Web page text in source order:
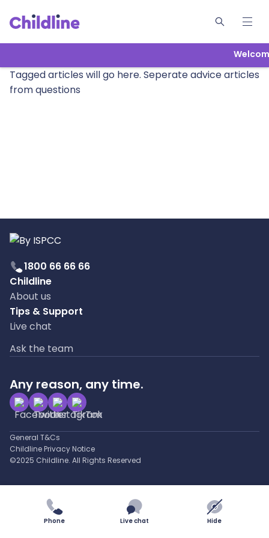
Tagged articles will go here. Seperate advice articles
from questions
Phone Live chat Hide
1800 66 66 66
Childline
About us
Tips & Support
Live chat
Ask the team
Any reason, any time.
General T&Cs
Childline Privacy Notice
©2025 Childline. All Rights Reserved